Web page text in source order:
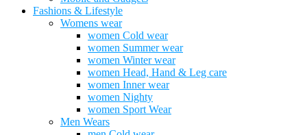
Fashions & Lifestyle
Womens wear
women Cold wear
women Summer wear
women Winter wear
women Head, Hand & Leg care
women Inner wear
women Nighty
women Sport Wear
Men Wears